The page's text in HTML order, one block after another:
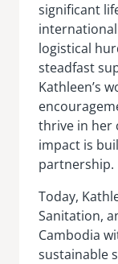
significant
logistical
steadfast
Kathleen’s
thrive in her
impact is
partnership.
Today,
Sanitation,
Cambodia
sustainable